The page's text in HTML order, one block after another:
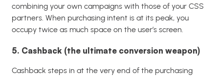
combining your own campaigns with those of your CSS
partners. When purchasing intent is at its peak, you
occupy twice as much space on the user’s screen.
5. Cashback (the ultimate conversion weapon)
Cashback steps in at the very end of the purchasing